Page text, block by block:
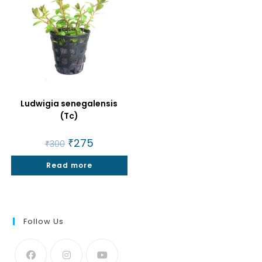
Ludwigia senegalensis
(Tc)
₹300 Original
price
was:
₹300.
₹275Current
price
is:
Read more
Follow Us